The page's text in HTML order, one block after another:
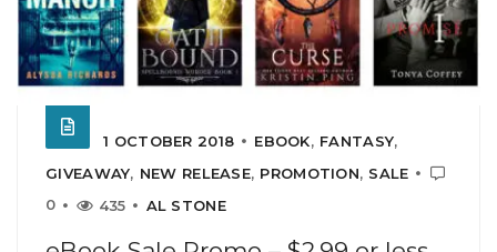
1 OCTOBER 2018 EBOOK, FANTASY,
GIVEAWAY, NEW RELEASE, PROMOTION, SALE
0
435 AL STONE